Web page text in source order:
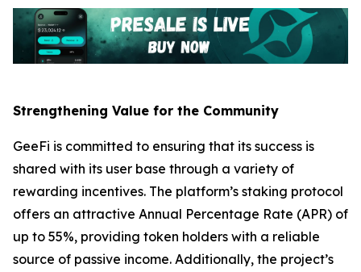
Strengthening Value for the Community
GeeFi is committed to ensuring that its success is
shared with its user base through a variety of
rewarding incentives. The platform’s staking protocol
offers an attractive Annual Percentage Rate (APR) of
up to 55%, providing token holders with a reliable
source of passive income. Additionally, the project’s